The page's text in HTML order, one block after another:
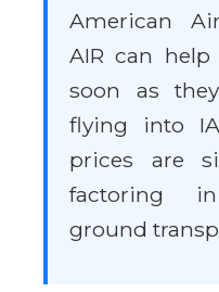
American
AIR can
soon as
flying into
prices are
factoring
ground